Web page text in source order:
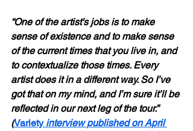
“One of the artist's jobs is to make
sense of existence and to make sense
of the current times that you live in, and
to contextualize those times. Every
artist does it in a different way. So I’ve
got that on my mind, and I’m sure it’ll be
reflected in our next leg of the tour.”
(Variety interview published on April